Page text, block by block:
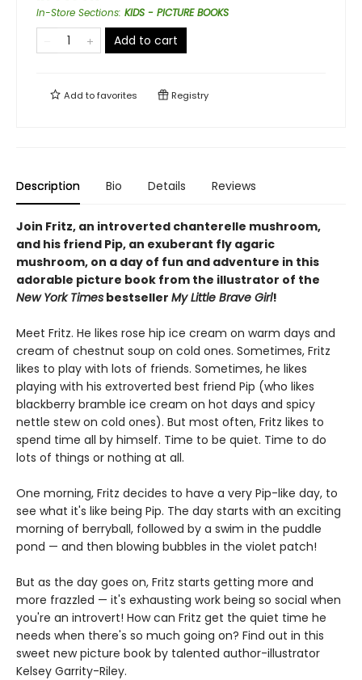
In-Store Sections: KIDS - PICTURE BOOKS
Add to cart
Add tofavorites Registry
Description Bio Details Reviews
Join Fritz, an introverted chanterelle mushroom,
and his friend Pip, an exuberant fly agaric
mushroom, on a day of fun and adventure in this
adorable picture book from the illustrator of the
New York Times bestseller My Little Brave Girl!
Meet Fritz. He likes rose hip ice cream on warm days and
cream of chestnut soup on cold ones. Sometimes, Fritz
likes to play with lots of friends. Sometimes, he likes
playing with his extroverted best friend Pip (who likes
blackberry bramble ice cream on hot days and spicy
nettle stew on cold ones). But most often, Fritz likes to
spend time all by himself. Time to be quiet. Time to do
lots of things or nothing at all.
One morning, Fritz decides to have a very Pip-like day, to
see what it's like being Pip. The day starts with an exciting
morning of berryball, followed by a swim in the puddle
pond — and then blowing bubbles in the violet patch!
But as the day goes on, Fritz starts getting more and
more frazzled — it's exhausting work being so social when
you're an introvert! How can Fritz get the quiet time he
needs when there's so much going on? Find out in this
sweet new picture book by talented author-illustrator
Kelsey Garrity-Riley.